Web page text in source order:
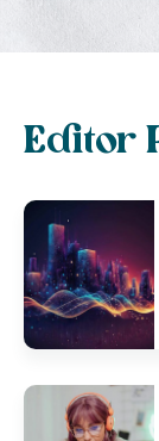
Editor